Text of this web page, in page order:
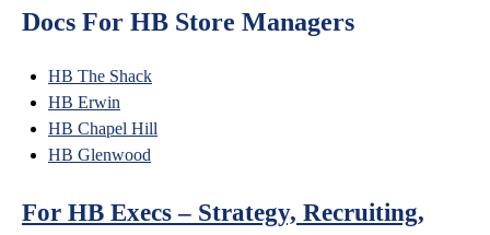
Docs For HB Store Managers
HB The Shack
HB Erwin
HB Chapel Hill
HB Glenwood
For HB Execs – Strategy, Recruiting,